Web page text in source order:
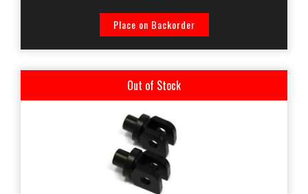
Place on Backorder
Out of Stock